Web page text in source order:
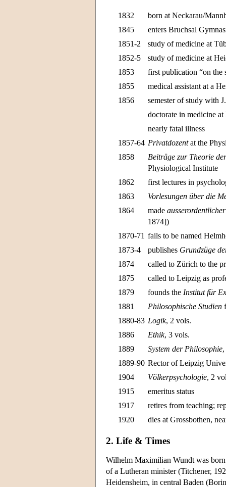
1832
born at Neckarau/
1845
enters Bruchsal
1851-2
study of medicine at
1852-5
study of medicine at
1853
first publication “on the
1855
medical assistant at a
1856
semester of study with
doctorate in medicine
nearly fatal illness
1857-64 Privatdozentat the
1858
Beiträge zur Theorie
Physiological Institute
1862
first lectures in
1863
Vorlesungen über die
1864
made
1874])
1870-71 fails to be named
1873-4
publishes Grundzüge
1874
called to Zürich to the
1875
called to Leipzig as
1879
founds the Institut für
1881
Philosophische Studien
1880-83 Logik, 2 vols.
1886
Ethik, 3 vols.
1889
System der Philosophie
1889-90 Rector of Leipzig
1904
Völkerpsychologie, 2
1915
emeritus status
1917
retires from teaching;
1920
dies at Grossbothen,
2. Life & Times
Wilhelm Maximilian Wundt was
of a Lutheran minister (Titchener,
Heidensheim, in central Baden